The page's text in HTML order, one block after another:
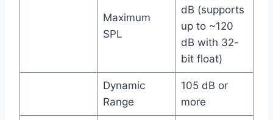
Maximum
SPL
dB (supports
up to ~120
dB with 32-
bit float)
Dynamic
Range
105 dB or
more